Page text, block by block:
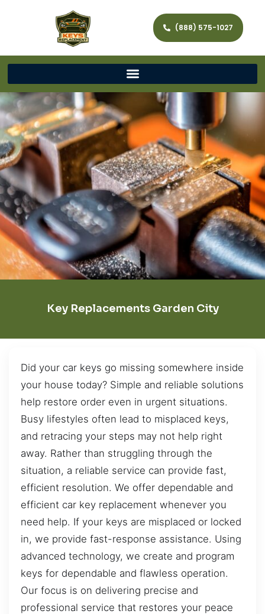
(888) 575-1027
Key Replacements Garden City
Did your car keys go missing somewhere inside
your house today? Simple and reliable solutions
help restore order even in urgent situations.
Busy lifestyles often lead to misplaced keys,
and retracing your steps may not help right
away. Rather than struggling through the
situation, a reliable service can provide fast,
efficient resolution. We offer dependable and
efficient car key replacement whenever you
need help. If your keys are misplaced or locked
in, we provide fast-response assistance. Using
advanced technology, we create and program
keys for dependable and flawless operation.
Our focus is on delivering precise and
professional service that restores your peace